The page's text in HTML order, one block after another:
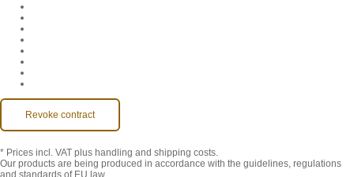
Revoke contract
* Prices incl. VAT plus handling and shipping costs.
Our products are being produced in accordance with the guidelines, regulations
and standards of EU law.